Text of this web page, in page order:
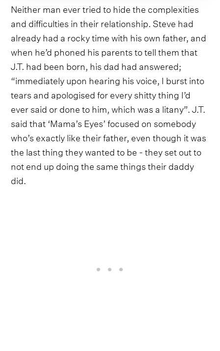
Neither man ever tried to hide the complexities
and difficulties in their relationship. Steve had
already had a rocky time with his own father, and
when he’d phoned his parents to tell them that
J.T. had been born, his dad had answered;
“immediately upon hearing his voice, I burst into
tears and apologised for every shitty thing I’d
ever said or done to him, which was a litany”. J.T.
said that ‘Mama’s Eyes’ focused on somebody
who’s exactly like their father, even though it was
the last thing they wanted to be - they set out to
not end up doing the same things their daddy
did.